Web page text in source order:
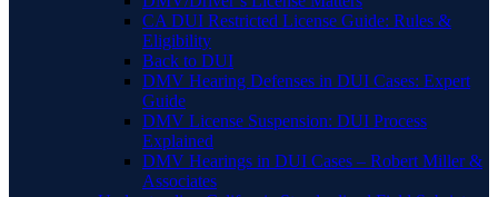
CA DUI Restricted License Guide: Rules &
Eligibility
Back to DUI
DMV Hearing Defenses in DUI Cases: Expert
Guide
DMV License Suspension: DUI Process
Explained
DMV Hearings in DUI Cases – Robert Miller &
Associates